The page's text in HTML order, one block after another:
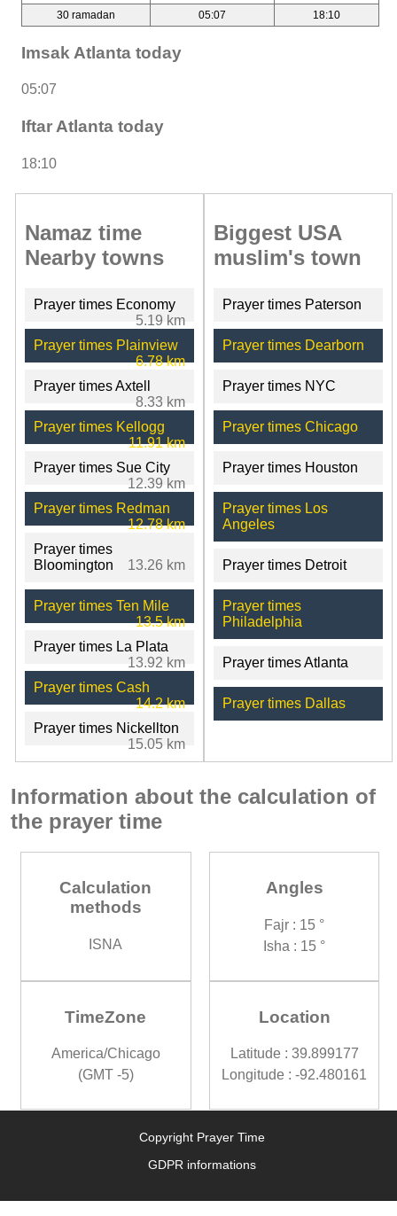
30 ramadan
05:07 18:10
Imsak Atlanta today
05:07
Iftar Atlanta today
18:10
Namaz time
Nearby towns
Prayer times Economy
5.19 km
Prayer times Plainview
6.78 km
Prayer times Axtell
8.33 km
Prayer times Kellogg
11.91 km
Prayer times Sue City
12.39 km
Prayer times Redman
12.78 km
Prayer times
Bloomington
13.26 km
Prayer times Ten Mile
13.5 km
Prayer times La Plata
13.92 km
Prayer times Cash
14.2 km
Prayer times Nickellton
15.05 km
Biggest USA
muslim's town
Prayer times Paterson
Prayer times Dearborn
Prayer times NYC
Prayer times Chicago
Prayer times Houston
Prayer times Los
Angeles
Prayer times Detroit
Prayer times
Philadelphia
Prayer times Atlanta
Prayer times Dallas
Information about the calculation of
the prayer time
Calculation
methods
ISNA
Angles
Fajr : 15 °
Isha : 15 °
TimeZone
America/Chicago
(GMT -5)
Location
Latitude : 39.899177
Longitude : -92.480161
Copyright Prayer Time
GDPR informations